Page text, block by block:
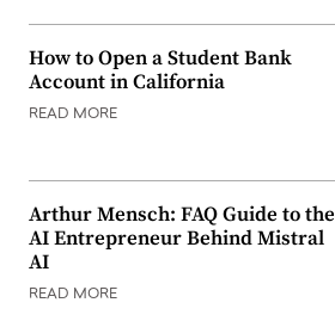
How to Open a Student Bank
Account in California
READ MORE
Arthur Mensch: FAQ Guide to the
AI Entrepreneur Behind Mistral
AI
READ MORE